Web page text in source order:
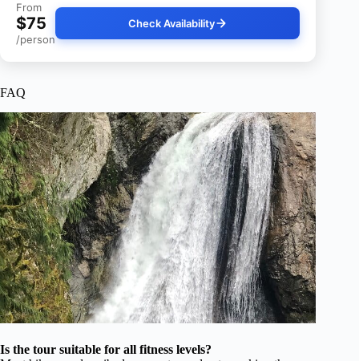
From
$75
/person
Check Availability
FAQ
Is the tour suitable for all fitness levels?